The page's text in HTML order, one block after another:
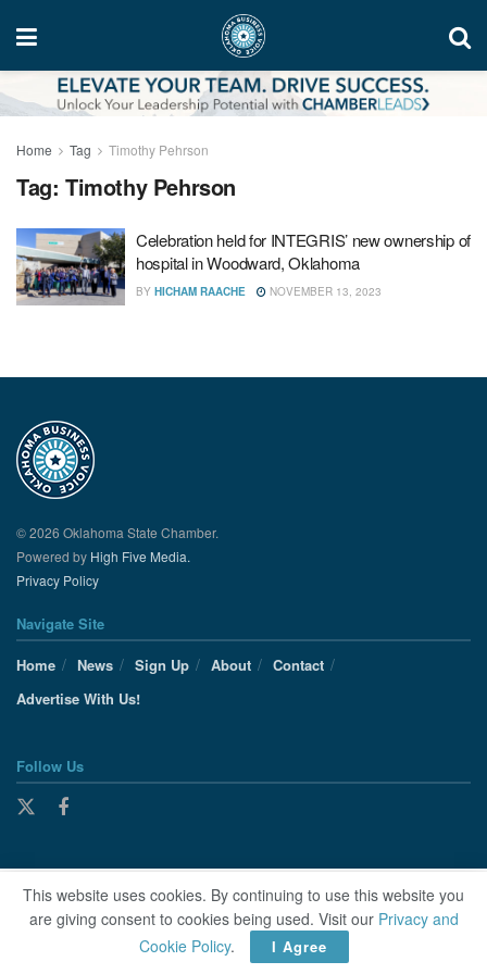
Home Tag Timothy Pehrson
Tag: Timothy Pehrson
Celebration held for INTEGRIS’ new ownership of
hospital in Woodward, Oklahoma
BY HICHAM RAACHE NOVEMBER 13, 2023
© 2026 Oklahoma State Chamber.
Powered by High Five Media.
Privacy Policy
Navigate Site
Home
News Sign Up About
Contact
Advertise With Us!
Follow Us
This website uses cookies. By continuing to use this website you
are giving consent to cookies being used. Visit our Privacy and
Cookie Policy. I Agree